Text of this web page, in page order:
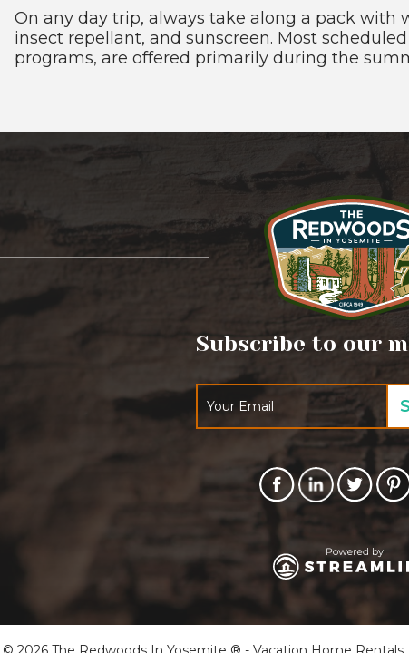
On any day trip, always take along a pack with
insect repellant, and sunscreen. Most
programs, are offered primarily during the
Subscribe to our